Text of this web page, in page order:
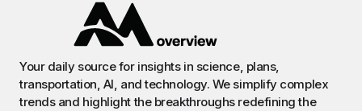
Your daily source for insights in science, plans,
transportation, AI, and technology. We simplify complex
trends and highlight the breakthroughs redefining the